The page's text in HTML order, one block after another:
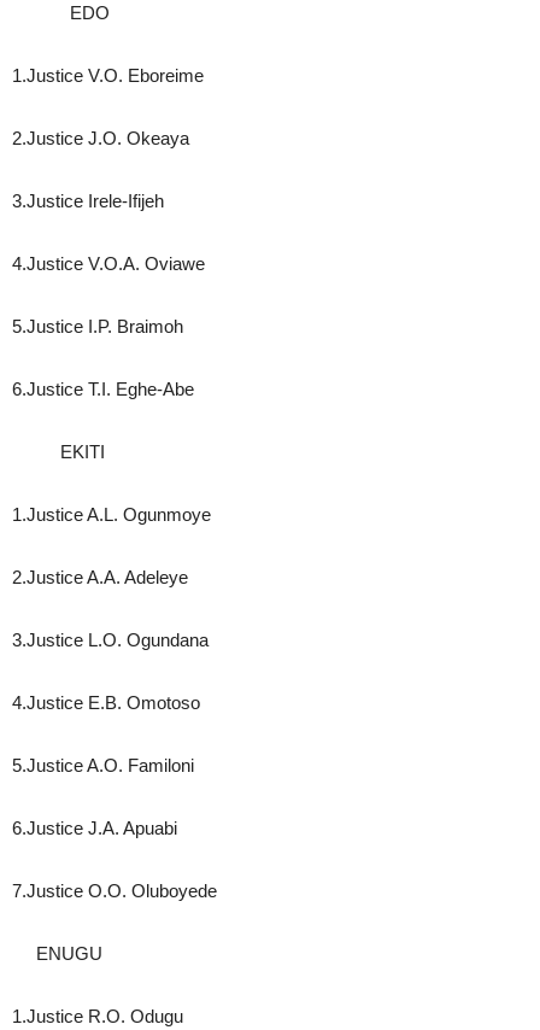
EDO
1.Justice V.O. Eboreime
2.Justice J.O. Okeaya
3.Justice Irele-Ifijeh
4.Justice V.O.A. Oviawe
5.Justice I.P. Braimoh
6.Justice T.I. Eghe-Abe
EKITI
1.Justice A.L. Ogunmoye
2.Justice A.A. Adeleye
3.Justice L.O. Ogundana
4.Justice E.B. Omotoso
5.Justice A.O. Familoni
6.Justice J.A. Apuabi
7.Justice O.O. Oluboyede
ENUGU
1.Justice R.O. Odugu